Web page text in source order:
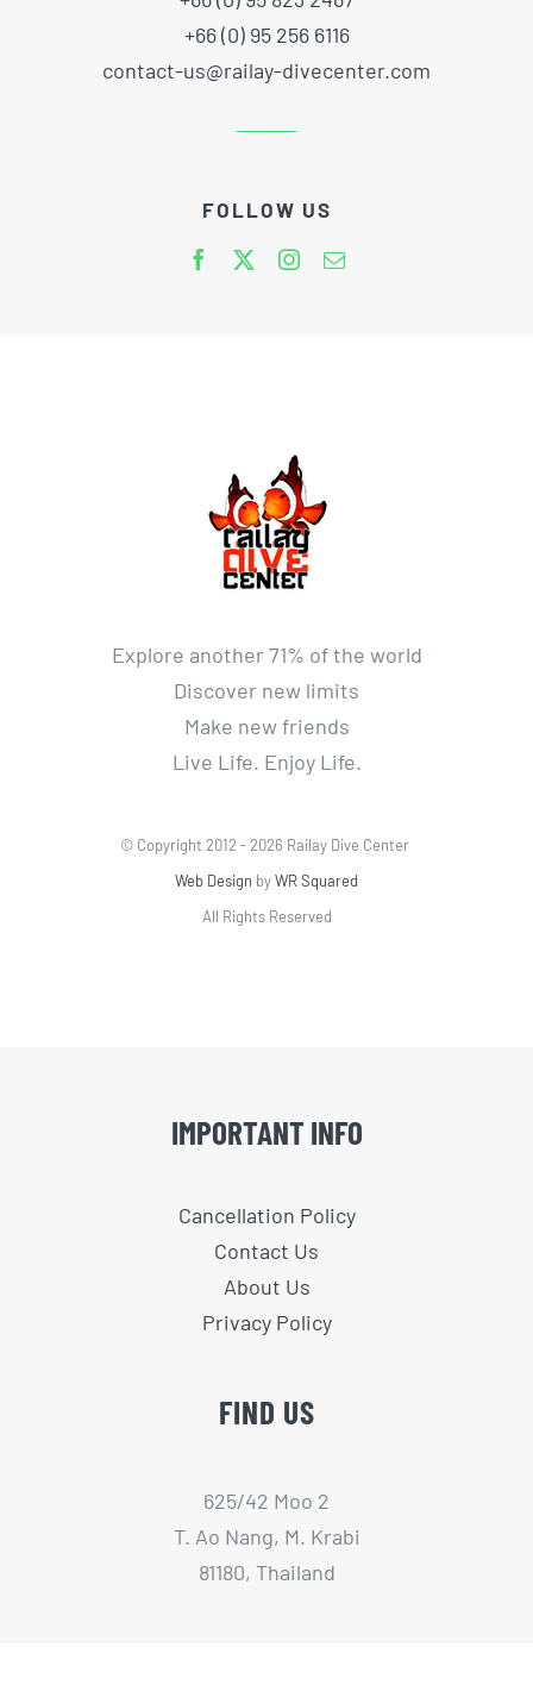
+66 (0) 95 256 6116
contact-us@railay-divecenter.com
FOLLOW US
Explore another 71% of the world
Discover new limits
Make new friends
Live Life. Enjoy Life.
© Copyright 2012 -2026 Railay Dive Center
Web Design byWR Squared
All Rights Reserved
IMPORTANT INFO
Cancellation Policy
Contact Us
About Us
Privacy Policy
FIND US
625/42 Moo 2
T. Ao Nang, M. Krabi
81180, Thailand